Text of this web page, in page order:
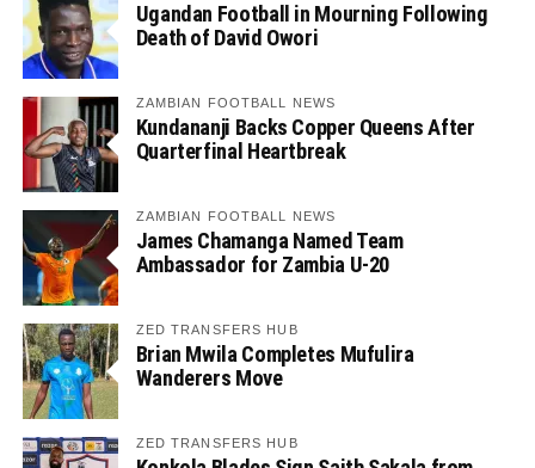
Ugandan Football in Mourning Following
Death of David Owori
ZAMBIAN FOOTBALL NEWS
Kundananji Backs Copper Queens After
Quarterfinal Heartbreak
ZAMBIAN FOOTBALL NEWS
James Chamanga Named Team
Ambassador for Zambia U-20
ZED TRANSFERS HUB
Brian Mwila Completes Mufulira
Wanderers Move
ZED TRANSFERS HUB